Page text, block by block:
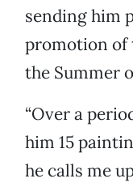
sending him
promotion of
the Summer
“Over a
him 15
he calls me